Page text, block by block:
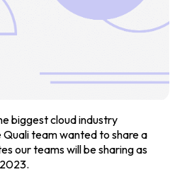
Portal
biggest cloud industry
team wanted to share a
our teams will be sharing as